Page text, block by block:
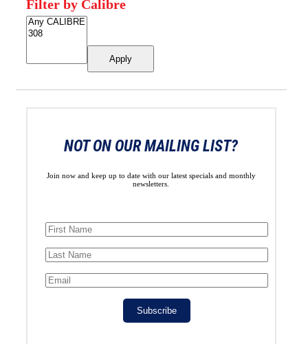
Filter by Calibre
Apply
NOT ON OUR MAILING LIST?
Join now and keep up to date with our latest specials and monthly
newsletters.
Subscribe